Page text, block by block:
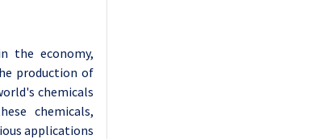
the economy,
production of
chemicals
chemicals,
applications